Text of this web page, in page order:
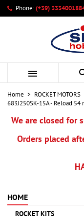
Phone:(+39)

Home ROCKET MOTORS
683J250SK-15A - Reload 54
We are closed for
Orders placed
HOME
ROCKET KITS
My wishlists
Create new list
Create
Wishlist name
Sign in
You need to be